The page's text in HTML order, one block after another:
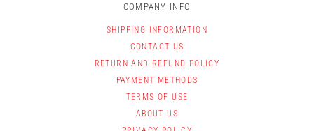
COMPANY INFO
SHIPPING INFORMATION
CONTACT US
RETURN AND REFUND POLICY
PAYMENT METHODS
TERMS OF USE
ABOUT US